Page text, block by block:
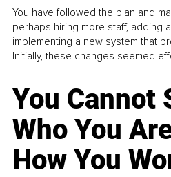
You have followed the plan and
perhaps hiring more staff, adding
implementing a new system that
Initially, these changes seemed
You Cannot
Who You
How You